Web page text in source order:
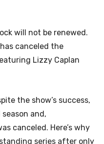
will not be renewed.
canceled the
Lizzy Caplan
the show’s success,
and,
canceled. Here’s why
series after only